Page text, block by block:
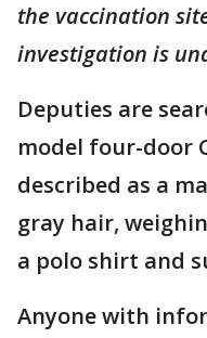
the vaccination
investigation is
Deputies are
model four-door
described as a
gray hair,
a polo shirt and
Anyone with